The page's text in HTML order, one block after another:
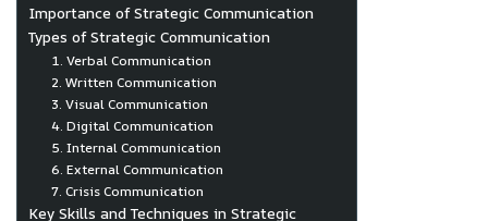
Importance of Strategic Communication
Types of Strategic Communication
1. Verbal Communication
2. Written Communication
3. Visual Communication
4. Digital Communication
5. Internal Communication
6. External Communication
7. Crisis Communication
Key Skills and Techniques in Strategic